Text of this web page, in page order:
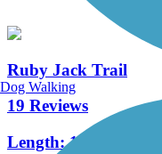
Ruby Jack Trail
19 Reviews
Length:16 mi
Dog Walking